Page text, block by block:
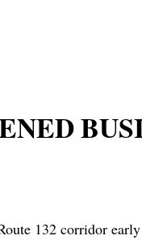
132 corridor